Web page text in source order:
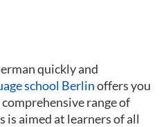
quickly and
school Berlinoffers you
range of
is aimed at learners of all